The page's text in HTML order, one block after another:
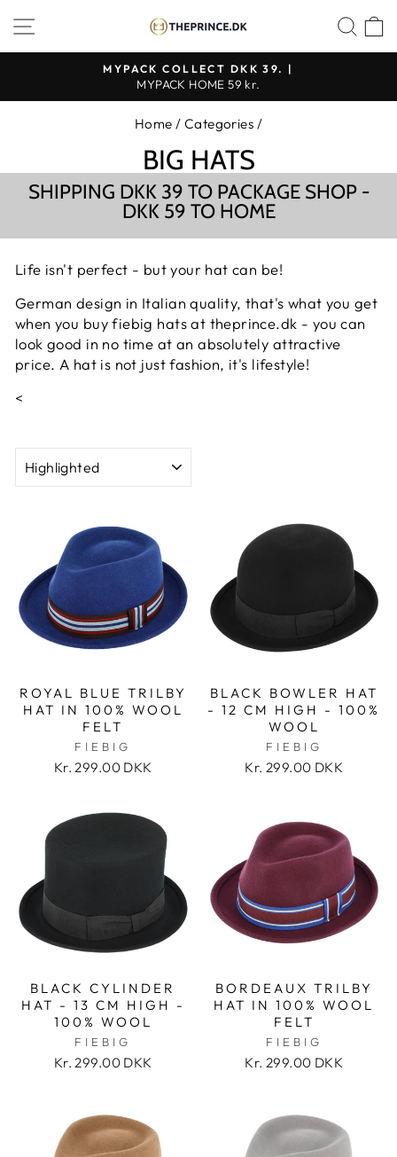
content
SHOP NAVIGATION
Pause
MYPACK COLLECT DKK 39. |
MYPACK HOME 59 kr.
Home / Categories /
BIG HATS
SHIPPING DKK 39 TO PACKAGE SHOP -
DKK 59 TO HOME
Life isn't perfect - but your hat can be!
German design in Italian quality, that's what you get
when you buy fiebig hats at theprince.dk - you can
look good in no time at an absolutely attractive
price. A hat is not just fashion, it's lifestyle!
<
ROYAL BLUE TRILBY
HAT IN 100% WOOL
FELT
FIEBIG
Kr. 299.00 DKK
BLACK BOWLER HAT
- 12 CM HIGH - 100%
WOOL
FIEBIG
Kr. 299.00 DKK
BLACK CYLINDER
HAT - 13 CM HIGH -
100% WOOL
FIEBIG
Kr. 299.00 DKK
BORDEAUX TRILBY
HAT IN 100% WOOL
FELT
FIEBIG
Kr. 299.00 DKK